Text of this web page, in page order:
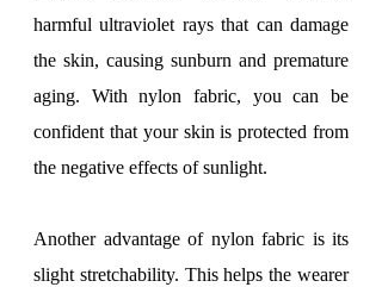
harmful ultraviolet rays that can damage
the skin, causing sunburn and premature
aging. With nylon fabric, you can be
confident that your skin is protected from
the negative effects of sunlight.
Another advantage of nylon fabric is its
slight stretchability. This helps the wearer